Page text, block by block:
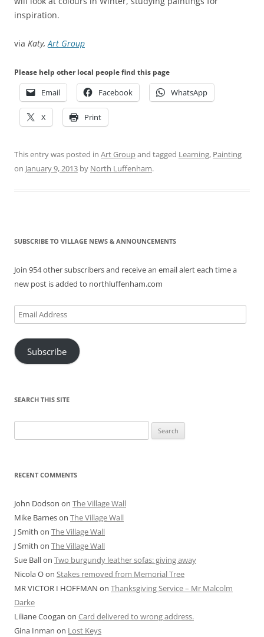
inspiration.
via Katy,Art Group
Please help other local people find this page
Email Facebook WhatsApp
X Print
This entry was posted in Art Groupand tagged Learning, Painting
on January 9, 2013 by North Luffenham.
SUBSCRIBE TO VILLAGE NEWS & ANNOUNCEMENTS
Join 954 other subscribers and receive an email alert each time a
new post is added to northluffenham.com
Email
Address
Subscribe
SEARCH THIS SITE
for:
RECENT COMMENTS
John Dodson on The Village Wall
Mike Barneson The Village Wall
J Smith on The Village Wall
J Smith on The Village Wall
Sue Ballon Two burgundy leather sofas: giving away
Nicola Oon Stakes removed from Memorial Tree
MR VICTOR I HOFFMAN on Thanksgiving Service – Mr Malcolm
Darke
Liliane Coogan on Card delivered to wrong address.
Gina Inman on Lost Keys